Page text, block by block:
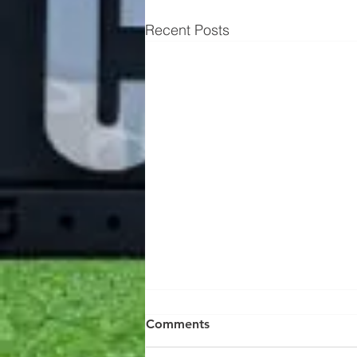
Recent Posts
Know your workout's
Comments